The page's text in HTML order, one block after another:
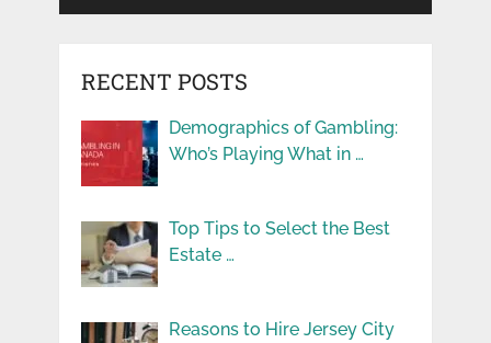
RECENT POSTS
Demographics of Gambling:
Who’s Playing What in …
Top Tips to Select the Best
Estate …
Reasons to Hire Jersey City